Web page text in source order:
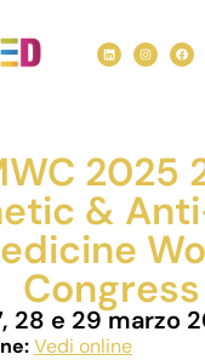
2025
&
Congress
28 e 29 marzo
Vedi online